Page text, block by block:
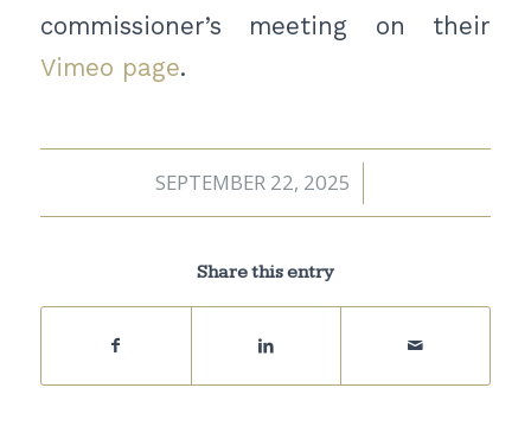
commissioner’s meeting on their
Vimeo page.
SEPTEMBER 22, 2025
/
Share this entry